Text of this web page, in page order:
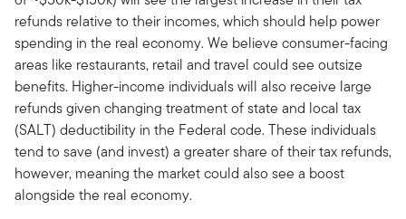
refunds relative to their incomes, which should help power
spending in the real economy. We believe consumer-facing
areas like restaurants, retail and travel could see outsize
benefits. Higher-income individuals will also receive large
refunds given changing treatment of state and local tax
(SALT) deductibility in the Federal code. These individuals
tend to save (and invest) a greater share of their tax refunds,
however, meaning the market could also see a boost
alongside the real economy.